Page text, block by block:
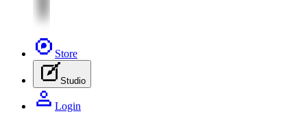
Store
Studio
Login